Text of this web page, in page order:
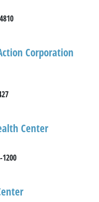
Corporation
Center